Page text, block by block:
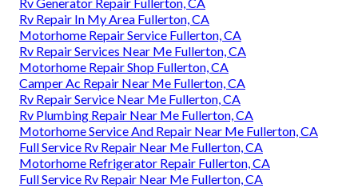
Rv Generator Repair Fullerton, CA
Rv Repair In My Area Fullerton, CA
Motorhome Repair Service Fullerton, CA
Rv Repair Services Near Me Fullerton, CA
Motorhome Repair Shop Fullerton, CA
Camper Ac Repair Near Me Fullerton, CA
Rv Repair Service Near Me Fullerton, CA
Rv Plumbing Repair Near Me Fullerton, CA
Motorhome Service And Repair Near Me Fullerton, CA
Full Service Rv Repair Near Me Fullerton, CA
Motorhome Refrigerator Repair Fullerton, CA
Full Service Rv Repair Near Me Fullerton, CA